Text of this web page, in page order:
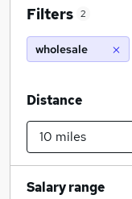
Filters 2
wholesale
Distance
Salary range